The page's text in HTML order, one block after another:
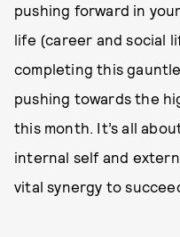
pushing forward in
life (career and social
completing this
pushing towards the
this month. It’s all
internal self and
vital synergy to